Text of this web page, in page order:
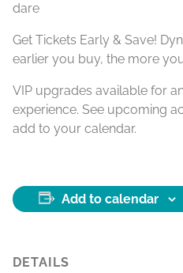
dare
Get Tickets Early & Save!
earlier you buy, the more
VIP upgrades available for
experience. See upcoming
add to your calendar.
Add to calendar
DETAILS